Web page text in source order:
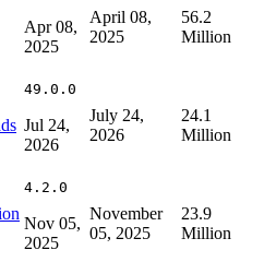
Apr 08,
2025
April 08,
2025
56.2
Million
49.0.0
Jul 24,
2026
July 24,
2026
24.1
Million
4.2.0
Nov 05,
2025
November
05, 2025
23.9
Million